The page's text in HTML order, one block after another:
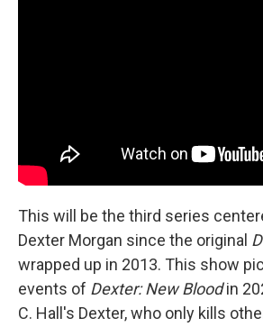
This will be the third series
Dexter Morgan since the original
wrapped up in 2013. This show
events of Dexter: New Bloodin
C. Hall's Dexter, who only kills